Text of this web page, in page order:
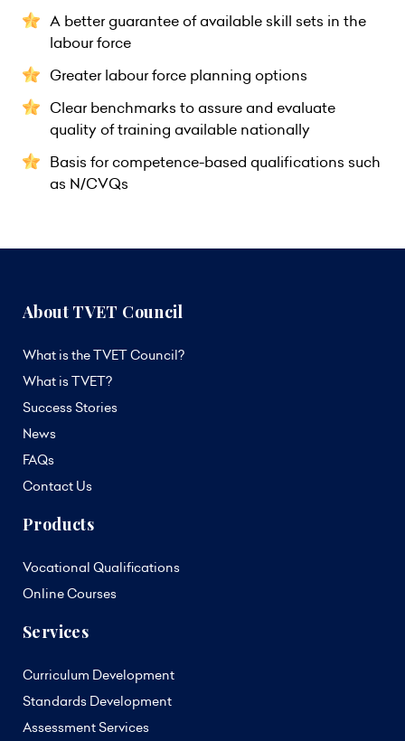
A better guarantee of available skill sets in the
labour force
Greater labour force planning options
Clear benchmarks to assure and evaluate
quality of training available nationally
Basis for competence-based qualifications such
as N/CVQs
About TVET Council
What is the TVET Council?
What is TVET?
Success Stories
News
FAQs
Contact Us
Products
Vocational Qualifications
Online Courses
Services
Curriculum Development
Standards Development
Assessment Services